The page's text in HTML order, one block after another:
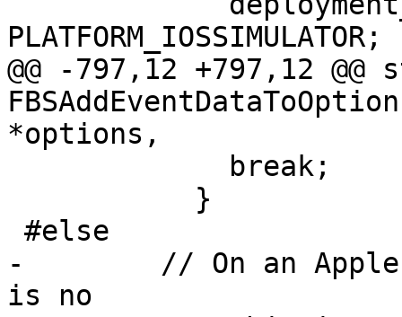
PLATFORM_IOSSIMULATOR;
@@ -797,12 +797,12
*options,
-        // On an Apple
is no